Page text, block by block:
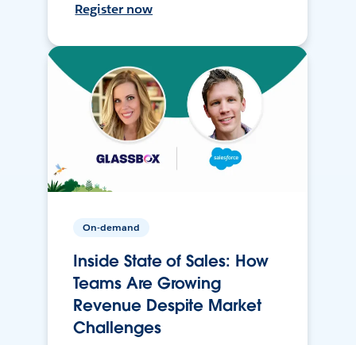
Register now
On-demand
Inside State of Sales: How
Teams Are Growing
Revenue Despite Market
Challenges